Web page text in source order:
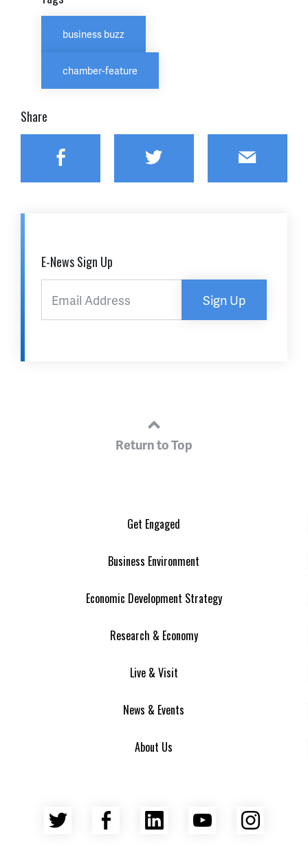
business buzz
chamber-feature
Share
Facebook Twitter Email
E-News Sign Up
Sign Up
Return to Top
Get Engaged
Business Environment
Economic Development Strategy
Research & Economy
Live & Visit
News & Events
About Us
Twitter Facebook
LinkedInYouTube